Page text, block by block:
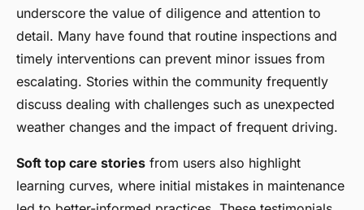
underscore the value of diligence and attention to
detail. Many have found that routine inspections and
timely interventions can prevent minor issues from
escalating. Stories within the community frequently
discuss dealing with challenges such as unexpected
weather changes and the impact of frequent driving.
Soft top care stories from users also highlight
learning curves, where initial mistakes in maintenance